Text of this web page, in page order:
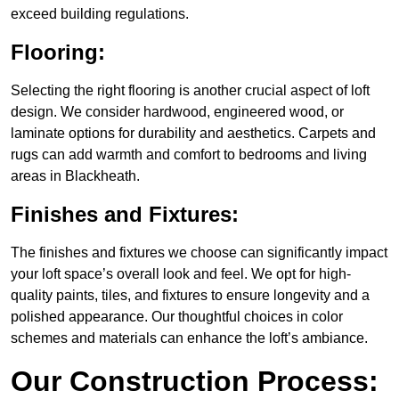
exceed building regulations.
Flooring:
Selecting the right flooring is another crucial aspect of loft
design. We consider hardwood, engineered wood, or
laminate options for durability and aesthetics. Carpets and
rugs can add warmth and comfort to bedrooms and living
areas in Blackheath.
Finishes and Fixtures:
The finishes and fixtures we choose can significantly impact
your loft space’s overall look and feel. We opt for high-
quality paints, tiles, and fixtures to ensure longevity and a
polished appearance. Our thoughtful choices in color
schemes and materials can enhance the loft’s ambiance.
Our Construction Process: